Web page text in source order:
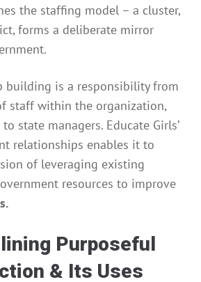
the staffing model – a cluster,
forms a deliberate mirror
building is a responsibility from
staff within the organization,
to state managers. Educate Girls’
relationships enables it to
of leveraging existing
resources to improve
Purposeful
& Its Uses